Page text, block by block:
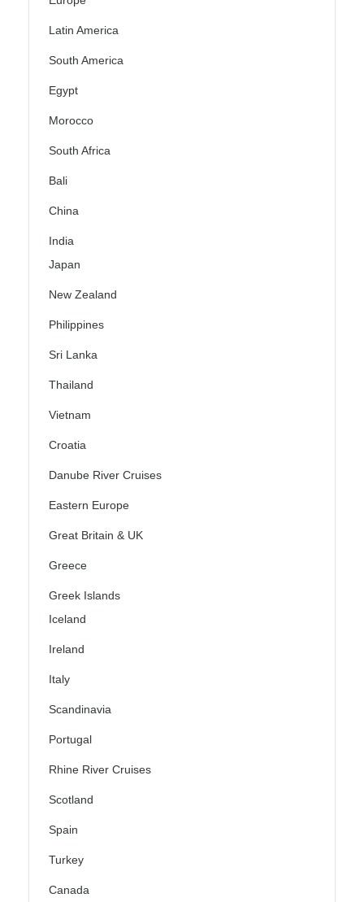
Latin America
South America
Egypt
Morocco
South Africa
Bali
China
India
Japan
New Zealand
Philippines
Sri Lanka
Thailand
Vietnam
Croatia
Danube River Cruises
Eastern Europe
Great Britain & UK
Greece
Greek Islands
Iceland
Ireland
Italy
Scandinavia
Portugal
Rhine River Cruises
Scotland
Spain
Turkey
Canada